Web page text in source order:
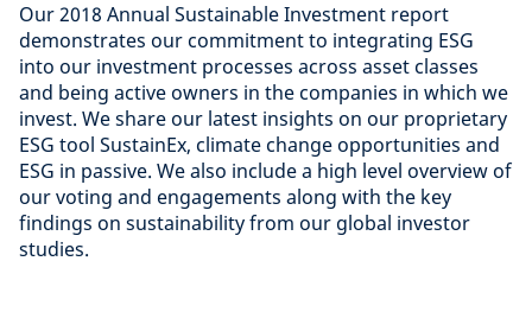
Our 2018 Annual Sustainable Investment report
demonstrates our commitment to integrating ESG
into our investment processes across asset classes
and being active owners in the companies in which we
invest. We share our latest insights on our proprietary
ESG tool SustainEx, climate change opportunities and
ESG in passive. We also include a high level overview of
our voting and engagements along with the key
findings on sustainability from our global investor
studies.